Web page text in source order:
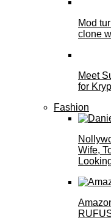
Mod
clone
Meet
for
Fashion
Wife,